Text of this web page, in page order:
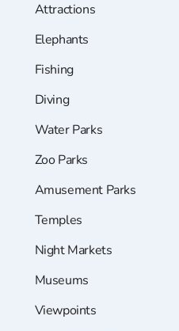
Attractions
Elephants
Fishing
Diving
Water Parks
Zoo Parks
Amusement Parks
Temples
Night Markets
Museums
Viewpoints